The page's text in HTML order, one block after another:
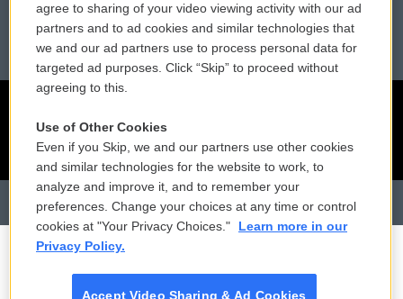
Employment FCC Public Files
agree to sharing of your video viewing activity with our ad
partners and to ad cookies and similar technologies that
we and our ad partners use to process personal data for
targeted ad purposes. Click “Skip” to proceed without
agreeing to this.
Use of Other Cookies
Even if you Skip, we and our partners use other cookies
and similar technologies for the website to work, to
analyze and improve it, and to remember your
preferences. Change your choices at any time or control
cookies at "Your Privacy Choices."
Learn more in our
Privacy Policy.
Accept Video Sharing & Ad Cookies